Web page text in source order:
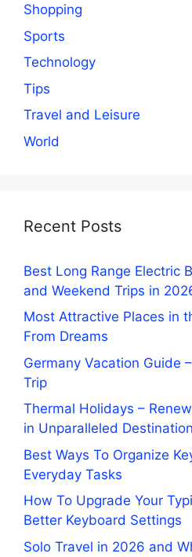
Shopping
Sports
Technology
Tips
Travel and Leisure
World
Recent Posts
Best Long Range Electric
and Weekend Trips in
Most Attractive Places in
From Dreams
Germany Vacation Guide
Trip
Thermal Holidays –
in Unparalleled
Best Ways To Organize
Everyday Tasks
How To Upgrade Your
Better Keyboard Settings
Solo Travel in 2026 and